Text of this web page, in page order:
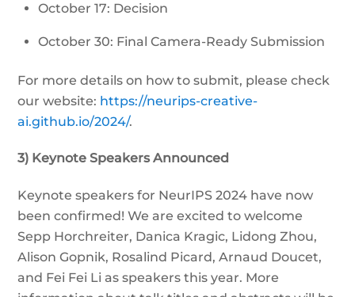
October 17: Decision
October 30: Final Camera-Ready Submission
For more details on how to submit, please check
our website: https://neurips-creative-
ai.github.io/2024/.
3) Keynote Speakers Announced
Keynote speakers for NeurIPS 2024 have now
been confirmed! We are excited to welcome
Sepp Horchreiter, Danica Kragic, Lidong Zhou,
Alison Gopnik, Rosalind Picard, Arnaud Doucet,
and Fei Fei Li as speakers this year. More